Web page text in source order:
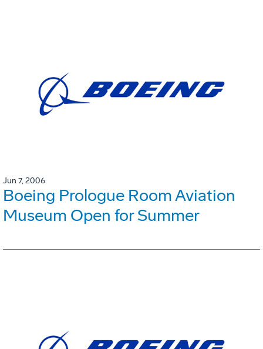
Jun 7, 2006
Boeing Prologue Room Aviation
Museum Open for Summer